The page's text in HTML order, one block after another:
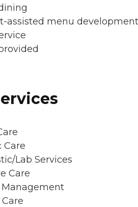
assisted menu development
Care
Lab Services
Care
Management